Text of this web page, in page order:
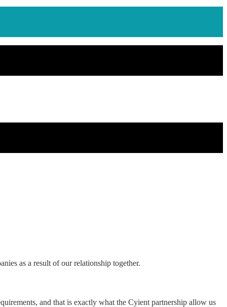
as a result of our relationship together.
and that is exactly what the Cyient partnership allow us